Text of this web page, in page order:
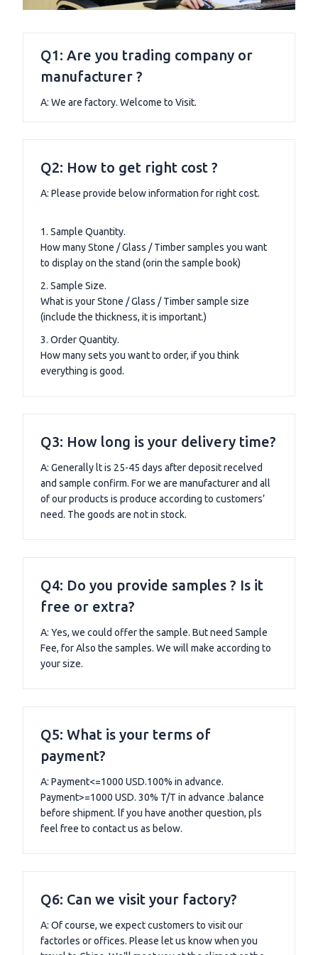
Q1: Are you trading company or
manufacturer ?
A: We are factory. Welcome to Visit.
Q2: How to get right cost ?
A: Please provide below information for right cost.
1. Sample Quantity.
How many Stone / Glass / Timber samples you want
to display on the stand (orin the sample book)
2. Sample Size.
What is your Stone / Glass / Timber sample size
(include the thickness, it is important.)
3. Order Quantity.
How many sets you want to order, if you think
everything is good.
Q3: How long is your delivery time?
A: Generally lt is 25-45 days after deposit recelved
and sample confirm. For we are manufacturer and all
of our products is produce according to customers’
need. The goods are not in stock.
Q4: Do you provide samples ? Is it
free or extra?
A: Yes, we could offer the sample. But need Sample
Fee, for Also the samples. We will make according to
your size.
Q5: What is your terms of
payment?
A: Payment<=1000 USD.100% in advance.
Payment>=1000 USD. 30% T/T in advance .balance
before shipment. lf you have another question, pls
feel free to contact us as below.
Q6: Can we visit your factory?
A: Of course, we expect customers to visit our
factorles or offices. Please let us know when you